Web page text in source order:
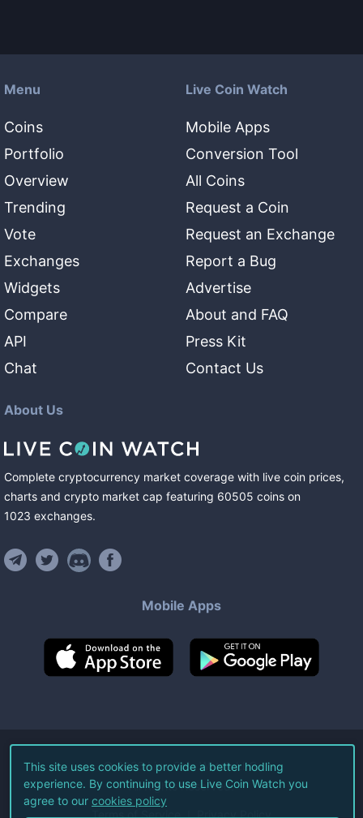
Menu
Coins
Portfolio
Overview
Trending
Vote
Exchanges
Widgets
Compare
API
Chat
Live Coin Watch
Mobile Apps
Conversion Tool
All Coins
Request a Coin
Request an Exchange
Report a Bug
Advertise
About and FAQ
Press Kit
Contact Us
About Us
Complete cryptocurrency market coverage with live coin prices,
charts and crypto market cap featuring 60505 coins on
1023 exchanges.
Mobile Apps
©2026Live Coin Watch LLC.
All Rights Reserved.
Terms of Service Privacy Policy
This site uses cookies to provide a better hodling
experience. By continuing to use Live Coin Watch you
agree to our cookies policy